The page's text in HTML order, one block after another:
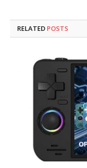
RELATED POSTS